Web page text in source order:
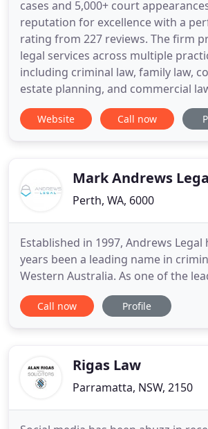
cases and 5,000+ court
reputation for excellence with a
rating from 227 reviews. The firm
legal services across multiple
including criminal law, family law,
estate planning, and commercial
Website Call now
Mark Andrews
Perth, WA, 6000
Established in 1997, Andrews
years been a leading name in
Western Australia. As one of the
law firms in WA, we have been
Perth's most high profile cases and
including summary
Call now Profile
Rigas Law
Parramatta, NSW, 2150